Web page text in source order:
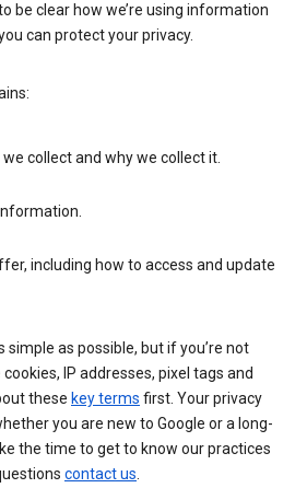
be clear how we’re using information
can protect your privacy.
collect and why we collect it.
including how to access and update
simple as possible, but if you’re not
IP addresses, pixel tags and
these key terms first. Your privacy
you are new to Google or a long-
the time to get to know our practices
contact us.